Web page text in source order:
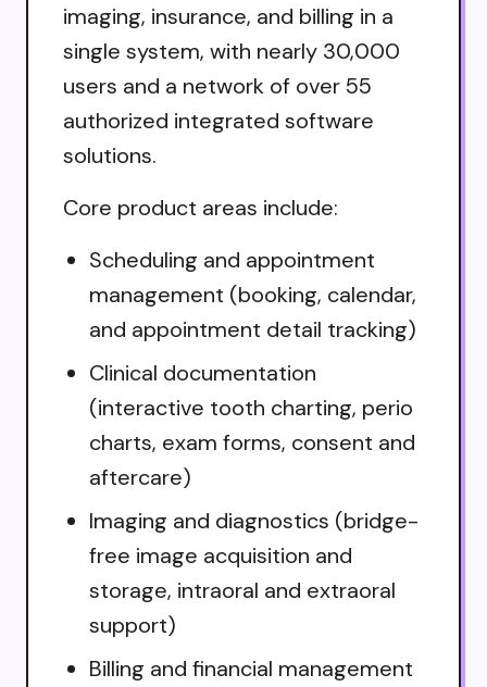
imaging, insurance, and billing in a
single system, with nearly 30,000
users and a network of over 55
authorized integrated software
solutions.
Core product areas include:
Scheduling and appointment
management (booking, calendar,
and appointment detail tracking)
Clinical documentation
(interactive tooth charting, perio
charts, exam forms, consent and
aftercare)
Imaging and diagnostics (bridge-
free image acquisition and
storage, intraoral and extraoral
support)
Billing and financial management